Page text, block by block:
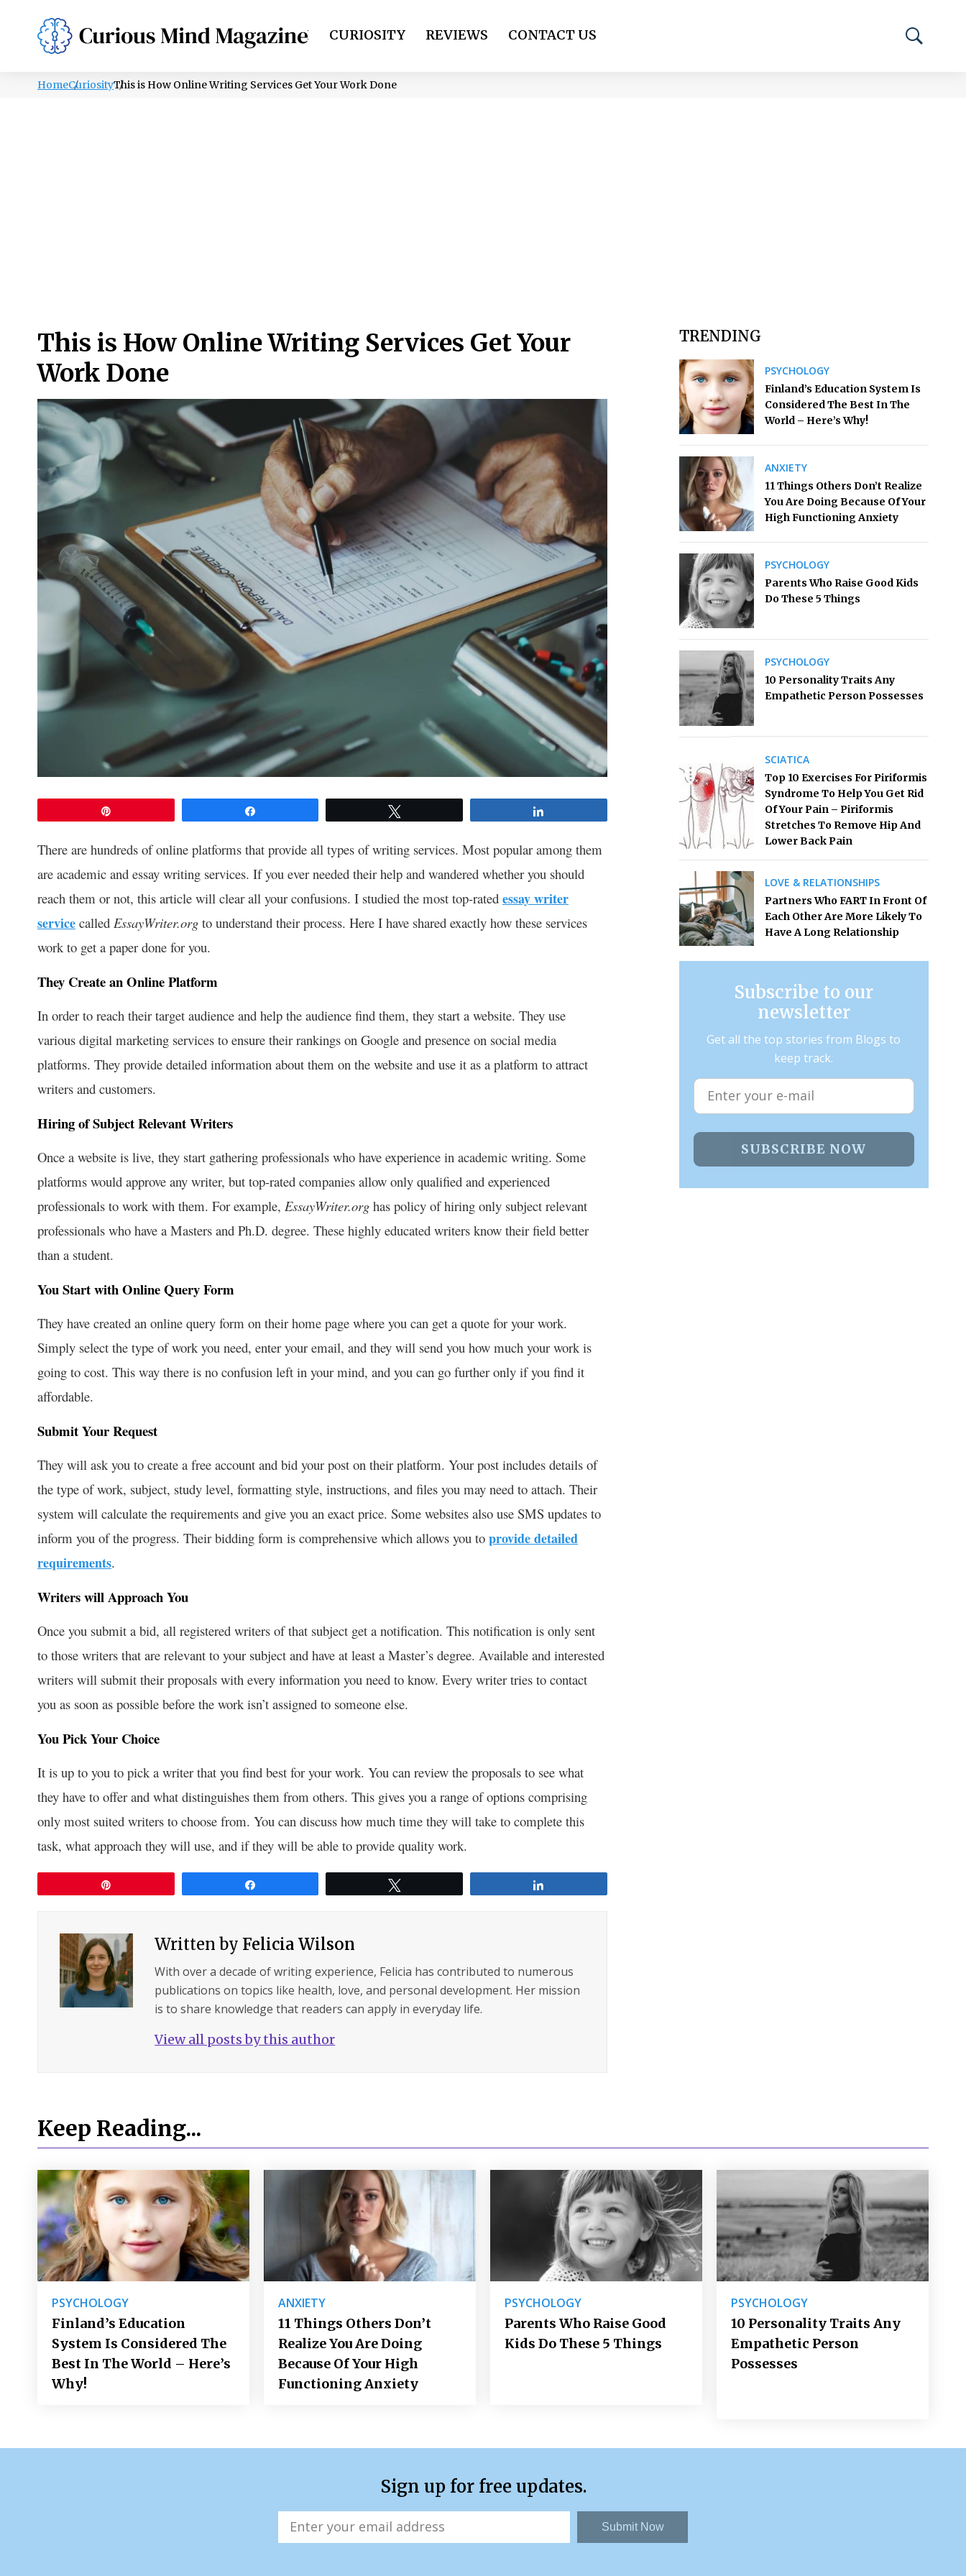
PSYCHOLOGY LIFESTYLE HEALTH CURIOSITY REVIEWS CONTACT US
HomeCuriosityThis is How Online Writing Services Get Your Work Done
This is How Online Writing Services Get Your
Work Done
There are hundreds of online platforms that provide all types of writing services. Most popular among them
are academic and essay writing services. If you ever needed their help and wandered whether you should
reach them or not, this article will clear all your confusions. I studied the most top-rated essay writer
service called EssayWriter.org to understand their process. Here I have shared exactly how these services
work to get a paper done for you.
They Create an Online Platform
In order to reach their target audience and help the audience find them, they start a website. They use
various digital marketing services to ensure their rankings on Google and presence on social media
platforms. They provide detailed information about them on the website and use it as a platform to attract
writers and customers.
Hiring of Subject Relevant Writers
Once a website is live, they start gathering professionals who have experience in academic writing. Some
platforms would approve any writer, but top-rated companies allow only qualified and experienced
professionals to work with them. For example, EssayWriter.org has policy of hiring only subject relevant
professionals who have a Masters and Ph.D. degree. These highly educated writers know their field better
than a student.
You Start with Online Query Form
They have created an online query form on their home page where you can get a quote for your work.
Simply select the type of work you need, enter your email, and they will send you how much your work is
going to cost. This way there is no confusion left in your mind, and you can go further only if you find it
affordable.
Submit Your Request
They will ask you to create a free account and bid your post on their platform. Your post includes details of
the type of work, subject, study level, formatting style, instructions, and files you may need to attach. Their
system will calculate the requirements and give you an exact price. Some websites also use SMS updates to
inform you of the progress. Their bidding form is comprehensive which allows you to provide detailed
requirements.
Writers will Approach You
Once you submit a bid, all registered writers of that subject get a notification. This notification is only sent
to those writers that are relevant to your subject and have at least a Master’s degree. Available and interested
writers will submit their proposals with every information you need to know. Every writer tries to contact
you as soon as possible before the work isn’t assigned to someone else.
You Pick Your Choice
It is up to you to pick a writer that you find best for your work. You can review the proposals to see what
they have to offer and what distinguishes them from others. This gives you a range of options comprising
only most suited writers to choose from. You can discuss how much time they will take to complete this
task, what approach they will use, and if they will be able to provide quality work.
Written byFelicia Wilson
With over a decade of writing experience, Felicia has contributed to numerous
publications on topics like health, love, and personal development. Her mission
is to share knowledge that readers can apply in everyday life.
View all posts by this author
TRENDING
PSYCHOLOGY
Finland’s Education System Is
Considered The Best In The
World – Here’s Why!
ANXIETY
11 Things Others Don’t Realize
You Are Doing Because Of Your
High Functioning Anxiety
PSYCHOLOGY
Parents Who Raise Good Kids
Do These 5 Things
PSYCHOLOGY
10 Personality Traits Any
Empathetic Person Possesses
SCIATICA
Top 10 Exercises For Piriformis
Syndrome To Help You Get Rid
Of Your Pain – Piriformis
Stretches To Remove Hip And
Lower Back Pain
LOVE & RELATIONSHIPS
Partners Who FART In Front Of
Each Other Are More Likely To
Have A Long Relationship
Subscribe to our
newsletter
Get all the top stories from Blogs to
keep track.
SUBSCRIBE NOW
Keep Reading...
PSYCHOLOGY
Finland’s Education
System Is Considered The
Best In The World – Here’s
Why!
ANXIETY
11 Things Others Don’t
Realize You Are Doing
Because Of Your High
Functioning Anxiety
PSYCHOLOGY
Parents Who Raise Good
Kids Do These 5 Things
PSYCHOLOGY
10 Personality Traits Any
Empathetic Person
Possesses
Sign up for free updates.
Submit Now